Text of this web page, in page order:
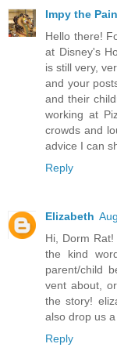
Impy the
Hello there!
at Disney's
is still very,
and your
and their
working at
crowds and
advice I can
Reply
Elizabeth
Hi, Dorm
the kind
parent/child
vent about,
the story!
also drop us
Reply